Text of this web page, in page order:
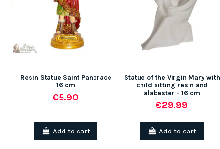
Resin Statue Saint Pancrace
16 cm
€5.90
Add to cart
Statue of the Virgin Mary with
child sitting resin and
alabaster - 16 cm
€29.99
Add to cart